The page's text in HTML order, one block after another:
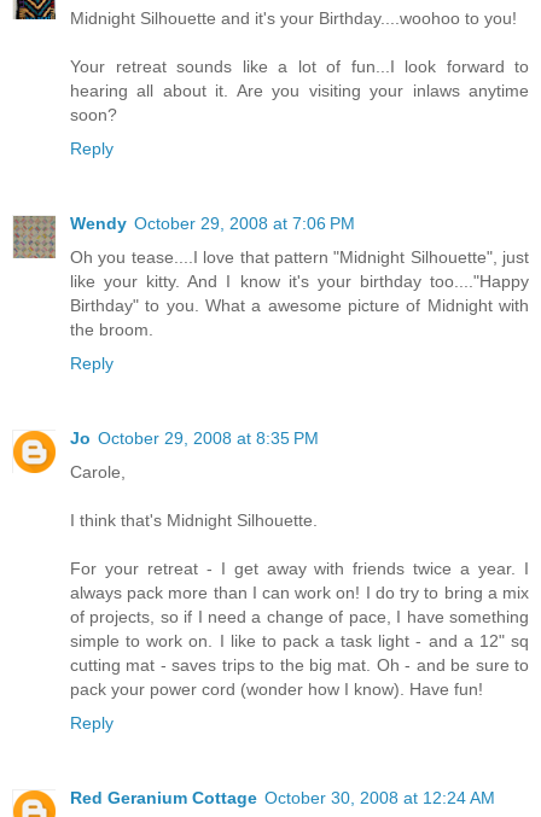
Midnight Silhouette and it's your Birthday....woohoo to you!
Your retreat sounds like a lot of fun...I look forward to
hearing all about it. Are you visiting your inlaws anytime
soon?
Reply
Wendy October 29, 2008 at 7:06 PM
Oh you tease....I love that pattern "Midnight Silhouette", just
like your kitty. And I know it's your birthday too...."Happy
Birthday" to you. What a awesome picture of Midnight with
the broom.
Reply
Jo October 29, 2008 at 8:35 PM
Carole,
I think that's Midnight Silhouette.
For your retreat - I get away with friends twice a year. I
always pack more than I can work on! I do try to bring a mix
of projects, so if I need a change of pace, I have something
simple to work on. I like to pack a task light - and a 12" sq
cutting mat - saves trips to the big mat. Oh - and be sure to
pack your power cord (wonder how I know). Have fun!
Reply
Red Geranium Cottage October 30, 2008 at 12:24 AM